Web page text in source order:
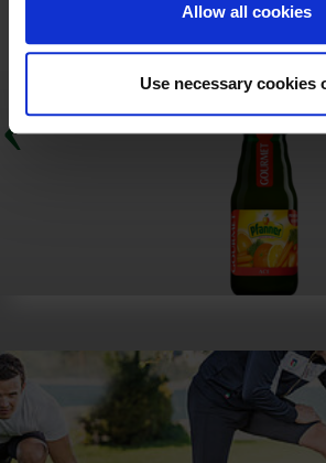
Allow all cookies
Use necessary cookies